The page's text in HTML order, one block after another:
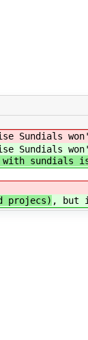
Sundials
Sundials
with
projecs) , but